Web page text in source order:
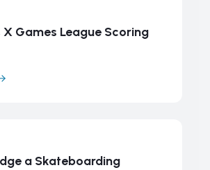
X Games League Scoring
a Skateboarding